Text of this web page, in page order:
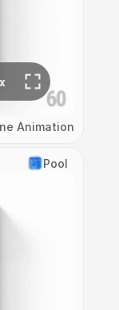
Animation
Pool